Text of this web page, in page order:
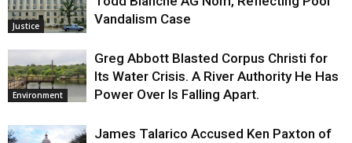
Justice
Vandalism Case
Environment
Greg Abbott Blasted Corpus Christi for
Its Water Crisis. A River Authority He Has
Power Over Is Falling Apart.
James Talarico Accused Ken Paxton of